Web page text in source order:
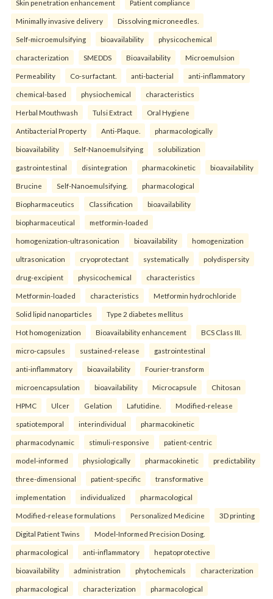
Skin penetration enhancement Patient compliance
Minimally invasive delivery Dissolving microneedles.
Self-microemulsifying bioavailability physicochemical
characterization SMEDDS Bioavailability Microemulsion
Permeability Co-surfactant. anti-bacterial anti-inflammatory
chemical-based physiochemical characteristics
Herbal Mouthwash Tulsi Extract Oral Hygiene
Antibacterial Property Anti-Plaque. pharmacologically
bioavailability Self-Nanoemulsifying solubilization
gastrointestinal disintegration pharmacokinetic bioavailability
Brucine Self-Nanoemulsifying. pharmacological
Biopharmaceutics Classification bioavailability
biopharmaceutical metformin-loaded
homogenization-ultrasonication bioavailability homogenization
ultrasonication cryoprotectant systematically polydispersity
drug-excipient physicochemical characteristics
Metformin-loaded characteristics Metformin hydrochloride
Solid lipid nanoparticles Type 2 diabetes mellitus
Hot homogenization Bioavailability enhancement BCS Class III.
micro-capsules sustained-release gastrointestinal
anti-inflammatory bioavailability Fourier-transform
microencapsulation bioavailability Microcapsule Chitosan
HPMC Ulcer Gelation Lafutidine. Modified-release
spatiotemporal interindividual pharmacokinetic
pharmacodynamic stimuli-responsive patient-centric
model-informed physiologically pharmacokinetic predictability
three-dimensional patient-specific transformative
implementation individualized pharmacological
Modified-release formulations Personalized Medicine 3D printing
Digital Patient Twins Model-Informed Precision Dosing.
pharmacological anti-inflammatory hepatoprotective
bioavailability administration phytochemicals characterization
pharmacological characterization pharmacological